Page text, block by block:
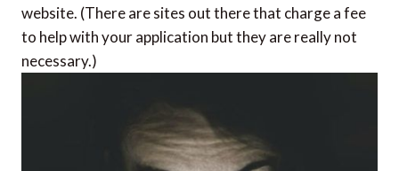
website. (There are sites out there that charge a fee
to help with your application but they are really not
necessary.)